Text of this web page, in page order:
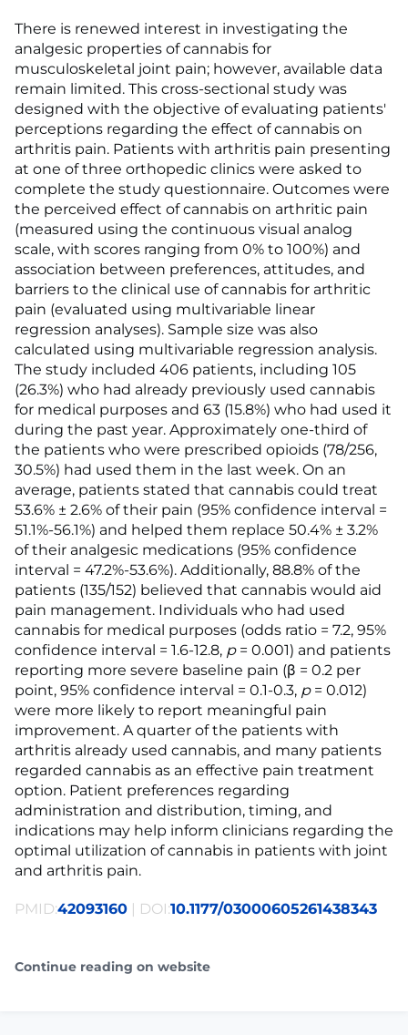
There is renewed interest in investigating the
analgesic properties of cannabis for
musculoskeletal joint pain; however, available data
remain limited. This cross-sectional study was
designed with the objective of evaluating patients'
perceptions regarding the effect of cannabis on
arthritis pain. Patients with arthritis pain presenting
at one of three orthopedic clinics were asked to
complete the study questionnaire. Outcomes were
the perceived effect of cannabis on arthritic pain
(measured using the continuous visual analog
scale, with scores ranging from 0% to 100%) and
association between preferences, attitudes, and
barriers to the clinical use of cannabis for arthritic
pain (evaluated using multivariable linear
regression analyses). Sample size was also
calculated using multivariable regression analysis.
The study included 406 patients, including 105
(26.3%) who had already previously used cannabis
for medical purposes and 63 (15.8%) who had used it
during the past year. Approximately one-third of
the patients who were prescribed opioids (78/256,
30.5%) had used them in the last week. On an
average, patients stated that cannabis could treat
53.6% ± 2.6% of their pain (95% confidence interval =
51.1%-56.1%) and helped them replace 50.4% ± 3.2%
of their analgesic medications (95% confidence
interval = 47.2%-53.6%). Additionally, 88.8% of the
patients (135/152) believed that cannabis would aid
pain management. Individuals who had used
cannabis for medical purposes (odds ratio = 7.2, 95%
confidence interval = 1.6-12.8, p= 0.001) and patients
reporting more severe baseline pain (β = 0.2 per
point, 95% confidence interval = 0.1-0.3, p= 0.012)
were more likely to report meaningful pain
improvement. A quarter of the patients with
arthritis already used cannabis, and many patients
regarded cannabis as an effective pain treatment
option. Patient preferences regarding
administration and distribution, timing, and
indications may help inform clinicians regarding the
optimal utilization of cannabis in patients with joint
and arthritis pain.
PMID:42093160 | DOI:10.1177/03000605261438343
Continue reading on website